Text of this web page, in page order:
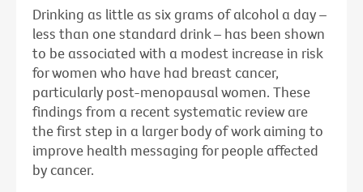
Drinking as little as six grams of alcohol a day –
less than one standard drink – has been shown
to be associated with a modest increase in risk
for women who have had breast cancer,
particularly post-menopausal women. These
findings from a recent systematic review are
the first step in a larger body of work aiming to
improve health messaging for people affected
by cancer.